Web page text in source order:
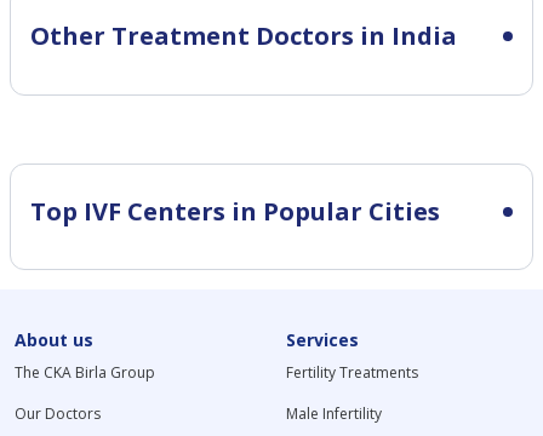
Other Treatment Doctors in India
Top IVF Centers in Popular Cities
About us
The CKA Birla Group
Our Doctors
Services
Fertility Treatments
Male Infertility